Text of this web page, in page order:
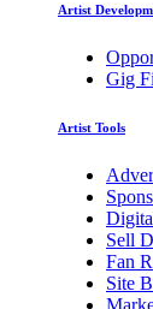
Artist
Gig
Artist Tools
Sell
Fan
Site